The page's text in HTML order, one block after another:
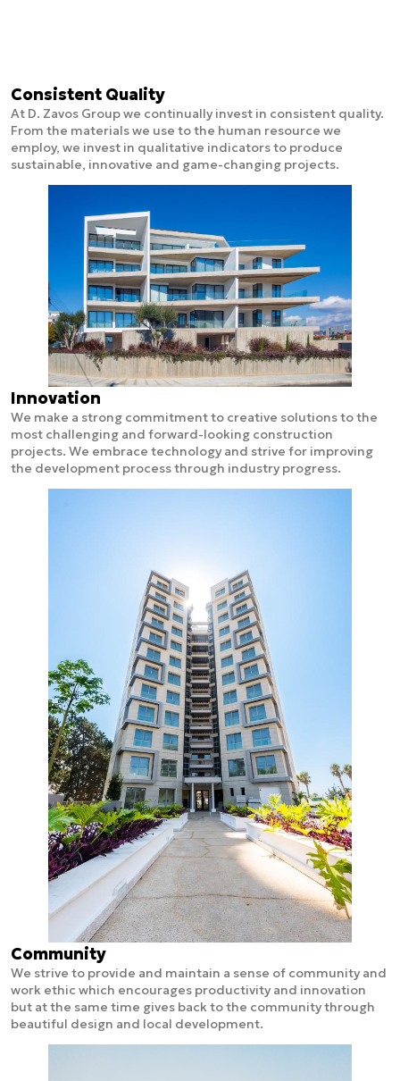
Consistent Quality
At D. Zavos Group we continually invest in consistent quality.
From the materials we use to the human resource we
employ, we invest in qualitative indicators to produce
sustainable, innovative and game-changing projects.
Innovation
We make a strong commitment to creative solutions to the
most challenging and forward-looking construction
projects. We embrace technology and strive for improving
the development process through industry progress.
Community
We strive to provide and maintain a sense of community and
work ethic which encourages productivity and innovation
but at the same time gives back to the community through
beautiful design and local development.